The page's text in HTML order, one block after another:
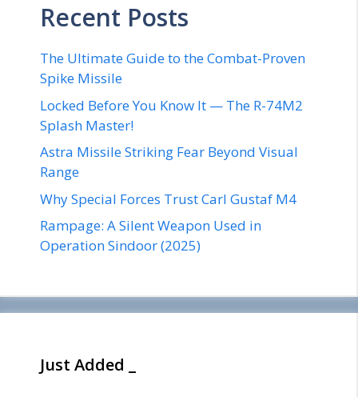
Recent Posts
The Ultimate Guide to the Combat-Proven
Spike Missile
Locked Before You Know It — The R-74M2
Splash Master!
Astra Missile Striking Fear Beyond Visual
Range
Why Special Forces Trust Carl Gustaf M4
Rampage: A Silent Weapon Used in
Operation Sindoor (2025)
Just Added _